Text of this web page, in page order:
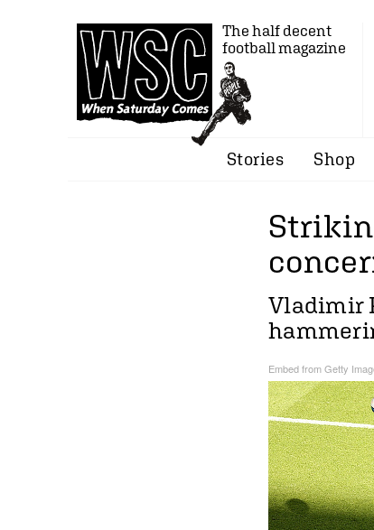
The half decent
football magazine
Stories Shop
Vladimir
Embed from Getty